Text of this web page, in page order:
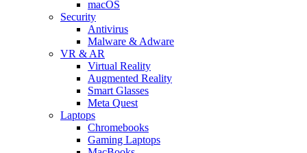
macOS
Security
Antivirus
Malware & Adware
VR & AR
Virtual Reality
Augmented Reality
Smart Glasses
Meta Quest
Laptops
Chromebooks
Gaming Laptops